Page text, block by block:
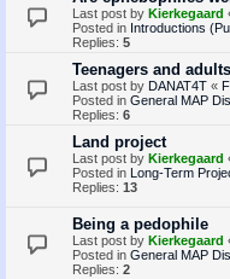
Last post by Kierkegaard
Posted in Introductions
Replies: 5
Teenagers and
Last post by DANAT4T «
Posted in General MAP
Replies: 6
Land project
Last post by Kierkegaard
Posted in Long-Term
Replies: 13
Being a pedophile
Last post by Kierkegaard
Posted in General MAP
Replies: 2